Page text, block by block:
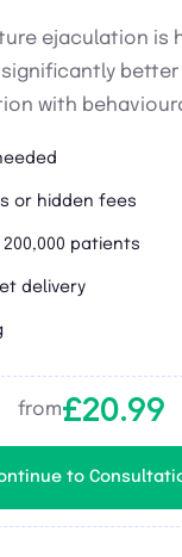
ejaculation is
significantly
with
or hidden fees
patients
delivery
from£20.99
to